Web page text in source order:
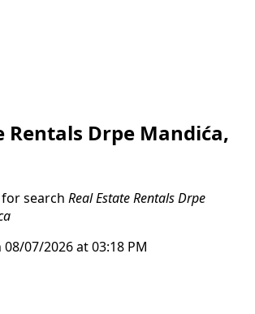
Rentals Drpe Mandića,
for search Real Estate Rentals Drpe
07/2026 at 03:18 PM